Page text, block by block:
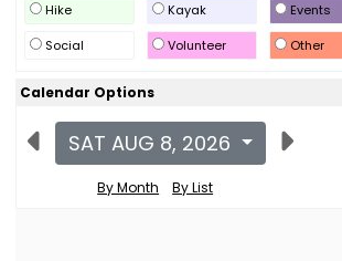
Hike
Kayak
Events
Social
Volunteer Other
Calendar Options
SAT AUG 8, 2026
By Month By List